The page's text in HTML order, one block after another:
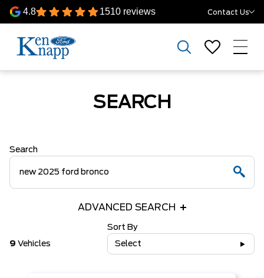
4.8 1510 reviews Contact Us
SEARCH
Search
ADVANCED SEARCH
9 Vehicles
Sort By
Select